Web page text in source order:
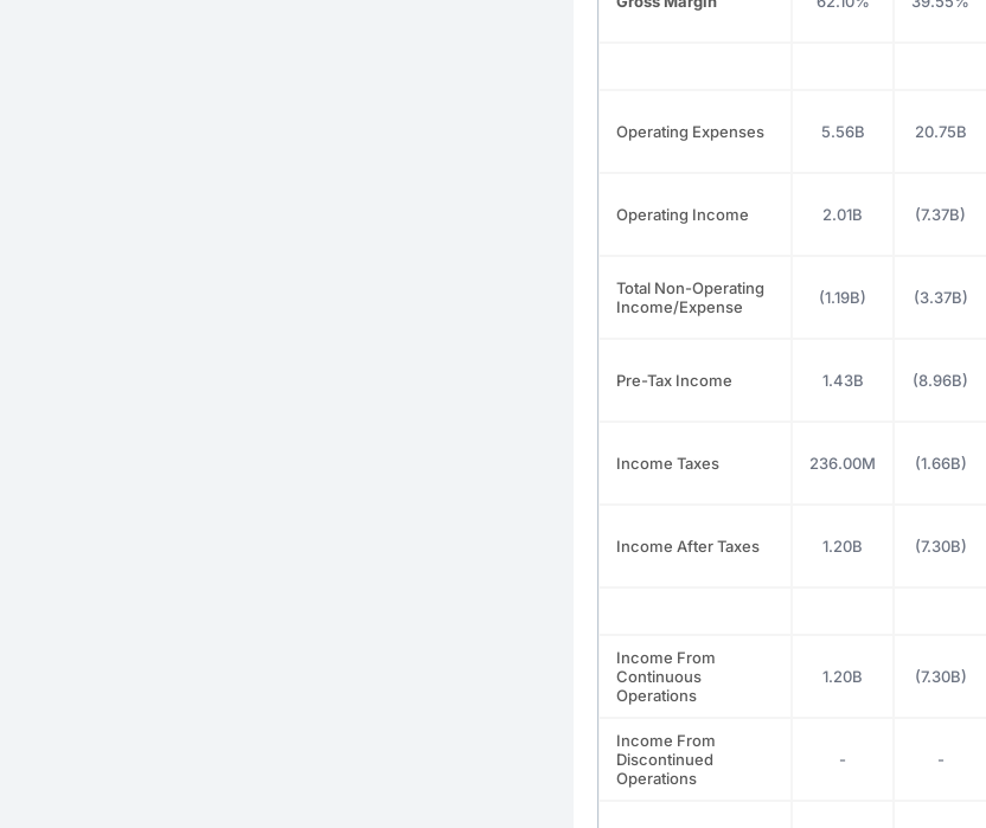
Operating Expenses 5.56B 20.75B
Operating Income 2.01B (7.37B)
Total Non-Operating
Income/Expense
(1.19B) (3.37B)
Pre-Tax Income 1.43B (8.96B)
Income Taxes 236.00M (1.66B)
Income After Taxes 1.20B (7.30B)
Income From
Continuous
Operations
1.20B (7.30B)
Income From
Discontinued
Operations
- -